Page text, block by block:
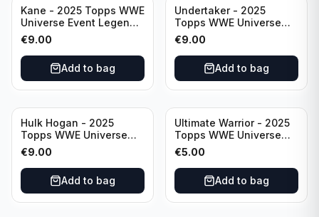
Kane - 2025 Topps WWE
Universe Event Legend
#291
€9.00
Add to bag
Undertaker - 2025
Topps WWE Universe
Event Legend #210
€9.00
Add to bag
Hulk Hogan - 2025
Topps WWE Universe
Event Legend #203
€9.00
Add to bag
Ultimate Warrior - 2025
Topps WWE Universe
Event Legend #228
€5.00
Add to bag